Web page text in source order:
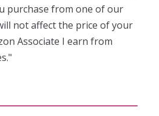
purchase from one of our
not affect the price of your
Associate I earn from